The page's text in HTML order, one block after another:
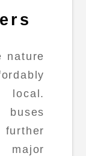
nature
buses
major